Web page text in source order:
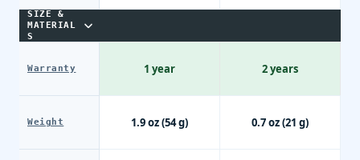
SIZE &
MATERIAL
S
Warranty
Weight
1 year
1.9 oz (54 g)
2 years
0.7 oz (21 g)